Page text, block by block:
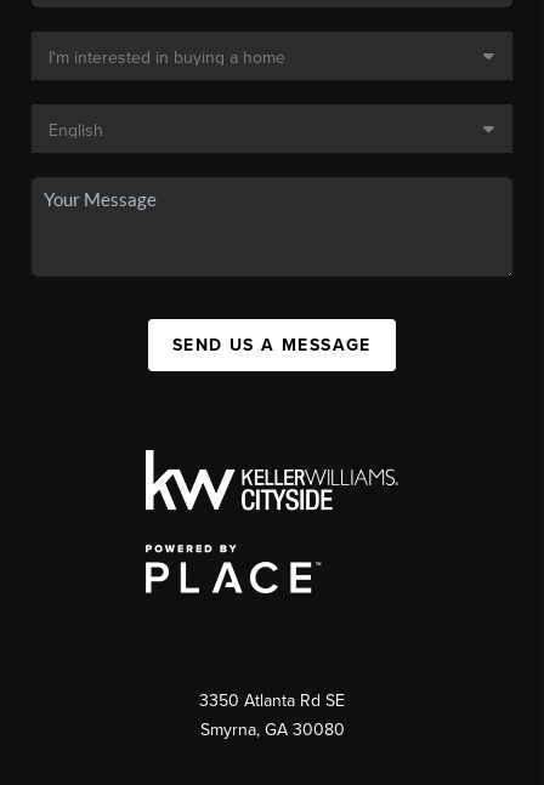
SEND US A MESSAGE
3350 Atlanta Rd SE
Smyrna, GA 30080